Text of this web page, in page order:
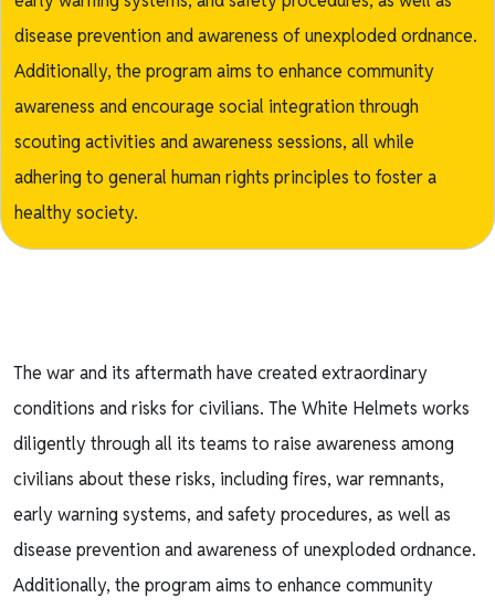
disease prevention and awareness of unexploded ordnance.
Additionally, the program aims to enhance community
awareness and encourage social integration through
scouting activities and awareness sessions, all while
adhering to general human rights principles to foster a
healthy society.
The war and its aftermath have created extraordinary
conditions and risks for civilians. The White Helmets works
diligently through all its teams to raise awareness among
civilians about these risks, including fires, war remnants,
early warning systems, and safety procedures, as well as
disease prevention and awareness of unexploded ordnance.
Additionally, the program aims to enhance community